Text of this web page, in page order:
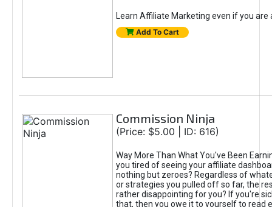
Learn Affiliate Marketing even if you are
Add To Cart
Commission Ninja
(Price: $5.00 | ID: 616)
Way More Than What You've Been
you tired of seeing your affiliate
nothing but zeroes? Regardless of
or strategies you pulled off so far, the
rather disappointing for you? If you're
that, then you owe it to yourself to read